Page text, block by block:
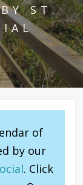
ST.
of
by our
. Click